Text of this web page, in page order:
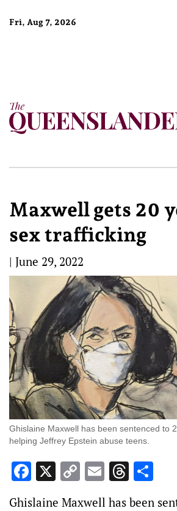
Fri, Aug 7, 2026
Maxwell gets 20
sex trafficking
| June 29, 2022
Ghislaine Maxwell has been sentenced to
helping Jeffrey Epstein abuse teens.
Facebook
X Copy
Link
Email
Ghislaine Maxwell has been